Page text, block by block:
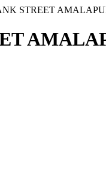
STREET